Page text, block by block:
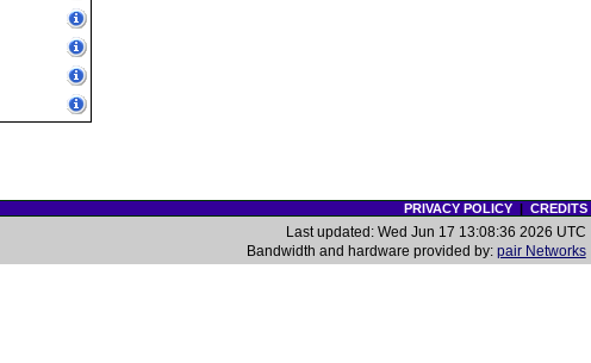
PRIVACY POLICY| CREDITS
Last updated: Wed Jun 17 13:08:36 2026 UTC
Bandwidth and hardware provided by: pair Networks